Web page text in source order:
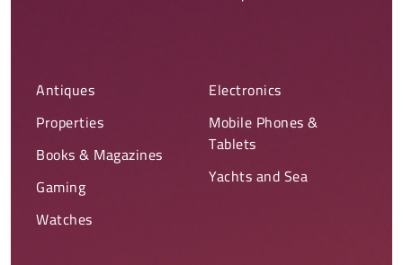
Antiques
Properties
Books & Magazines
Gaming
Watches
Electronics
Mobile Phones &
Tablets
Yachts and Sea